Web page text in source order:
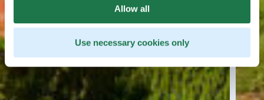
Allow all
Use necessary cookies only